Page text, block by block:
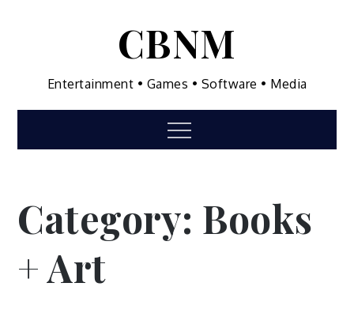
CBNM
Entertainment • Games • Software • Media
Menu
Category: Books
+ Art